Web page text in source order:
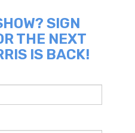
SIGN
THE NEXT
IS BACK!